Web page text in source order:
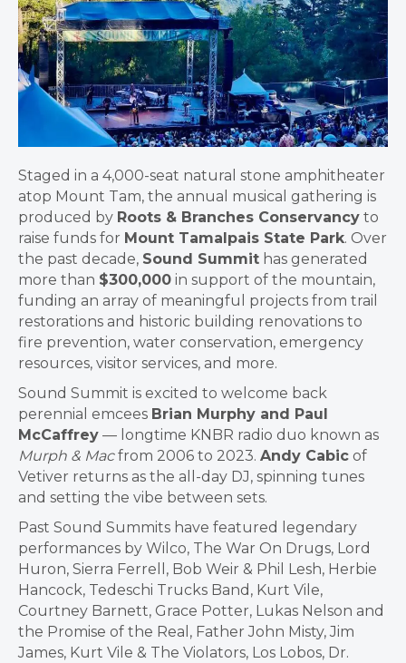
Staged in a 4,000-seat natural stone amphitheater
atop Mount Tam, the annual musical gathering is
produced by Roots & Branches Conservancy to
raise funds for Mount Tamalpais State Park. Over
the past decade, Sound Summit has generated
more than $300,000 in support of the mountain,
funding an array of meaningful projects from trail
restorations and historic building renovations to
fire prevention, water conservation, emergency
resources, visitor services, and more.
Sound Summit is excited to welcome back
perennial emcees Brian Murphy and Paul
McCaffrey — longtime KNBR radio duo known as
Murph & Macfrom 2006 to 2023. Andy Cabic of
Vetiver returns as the all-day DJ, spinning tunes
and setting the vibe between sets.
Past Sound Summits have featured legendary
performances by Wilco, The War On Drugs, Lord
Huron, Sierra Ferrell, Bob Weir & Phil Lesh, Herbie
Hancock, Tedeschi Trucks Band, Kurt Vile,
Courtney Barnett, Grace Potter, Lukas Nelson and
the Promise of the Real, Father John Misty, Jim
James, Kurt Vile & The Violators, Los Lobos, Dr.